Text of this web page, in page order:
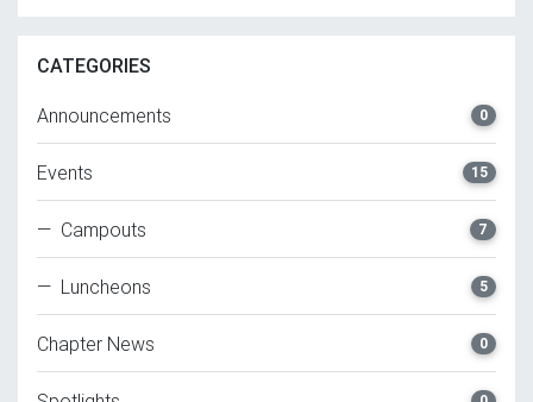
CATEGORIES
Announcements 0
Events 15
— Campouts 7
— Luncheons 5
Chapter News 0